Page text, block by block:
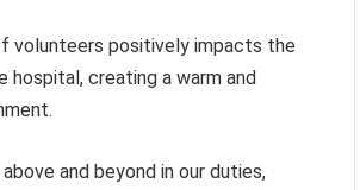
volunteers positively impacts the
hospital, creating a warm and
and beyond in our duties,